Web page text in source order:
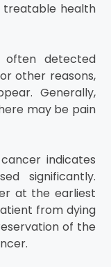
treatable health
often detected
other reasons,
Generally,
may be pain
indicates
significantly.
at the earliest
from dying
of the